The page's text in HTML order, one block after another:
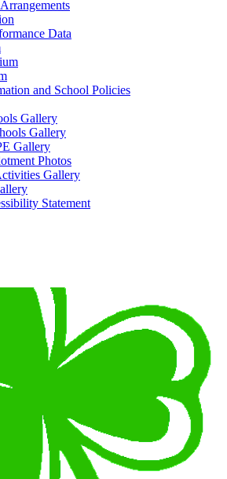
Data
and School Policies
Gallery
Gallery
Gallery
Photos
Gallery
Statement